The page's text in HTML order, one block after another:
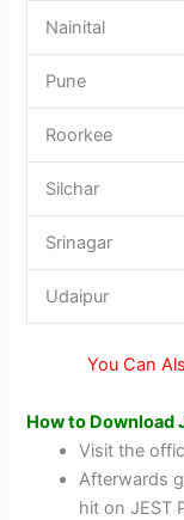
Nainital
Pune
Roorkee
Silchar
Srinagar
Udaipur
You Can
How to Download
Visit the
Afterwards
hit on JEST